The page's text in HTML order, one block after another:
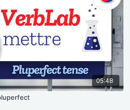
05:48